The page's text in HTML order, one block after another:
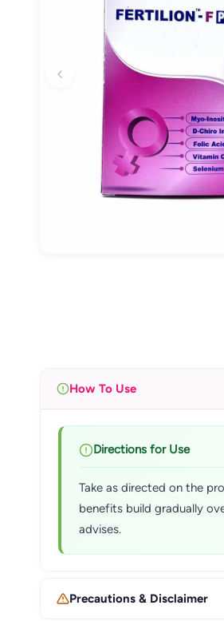
How To Use
Directions for Use
Take as directed on the
benefits build gradually
advises.
Precautions & Disclaimer